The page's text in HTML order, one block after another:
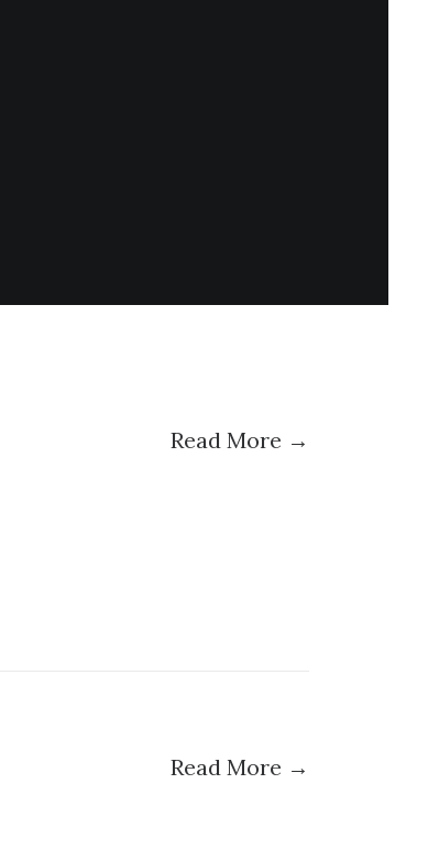
Read More →
Read More →